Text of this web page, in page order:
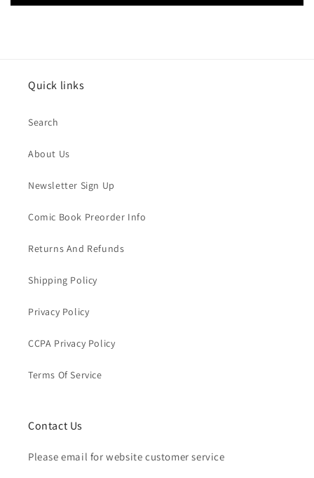
Quick links
Search
About Us
Newsletter Sign Up
Comic Book Preorder Info
Returns And Refunds
Shipping Policy
Privacy Policy
CCPA Privacy Policy
Terms Of Service
Contact Us
Please email for website customer service